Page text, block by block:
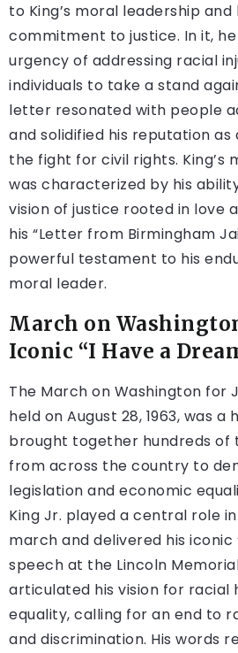
to King’s moral leadership and
commitment to justice. In it,
urgency of addressing racial
individuals to take a stand
letter resonated with people
and solidified his reputation
the fight for civil rights. King’s
was characterized by his
vision of justice rooted in love
his “Letter from Birmingham
powerful testament to his
moral leader.
March on
Iconic “I Have a
The March on Washington for
held on August 28, 1963, was
brought together hundreds of
from across the country to
legislation and economic
King Jr. played a central role
march and delivered his iconic
speech at the Lincoln
articulated his vision for racial
equality, calling for an end to
and discrimination. His words